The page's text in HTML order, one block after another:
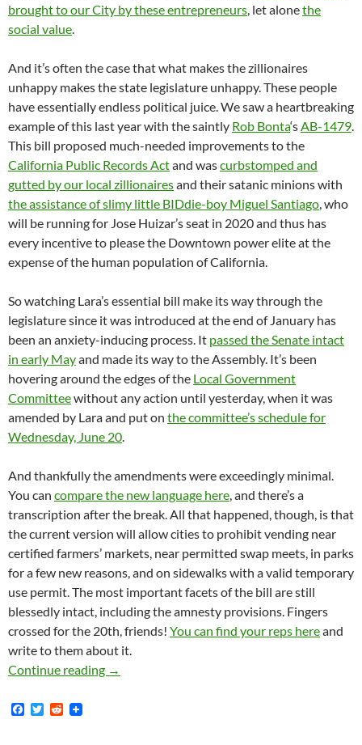
brought to our City by these entrepreneurs , let alonethe
social value
And it’s often the case that what makes the zillionaires
unhappy makes the state legislature unhappy. These people
have essentially endless political juice. We saw a heartbreaking
example of this last year with the saintly Rob Bonta‘s AB-1479
This bill proposed much-needed improvements to the
California Public Records Actand wascurbstomped and
gutted by our local zillionairesand their satanic minions with
the assistance of slimy little BIDdie-boy Miguel Santiago , who
will be running for Jose Huizar’s seat in 2020 and thus has
every incentive to please the Downtown power elite at the
expense of the human population of California.
So watching Lara’s essential bill make its way through the
legislature since it was introduced at the end of January has
been an anxiety-inducing process. It passed the Senate intact
in early Mayand made its way to the Assembly. It’s been
hovering around the edges of the Local Government
Committeewithout any action until yesterday, when it was
amended by Lara and put on the committee’s schedule for
Wednesday, June 20
And thankfully the amendments were exceedingly minimal.
You can compare the new language here , and there’s a
transcription after the break. All that happened, though, is that
the current version will allow cities to prohibit vending near
certified farmers’ markets, near permitted swap meets, in parks
for a few new reasons, and on sidewalks with a valid temporary
use permit. The most important facets of the bill are still
blessedly intact, including the amnesty provisions. Fingers
crossed for the 20th, friends! You can find your reps hereand
write to them about it.
Continue reading
SB-946, Ricardo Lara’s Sanity In Street
→
F
T
R